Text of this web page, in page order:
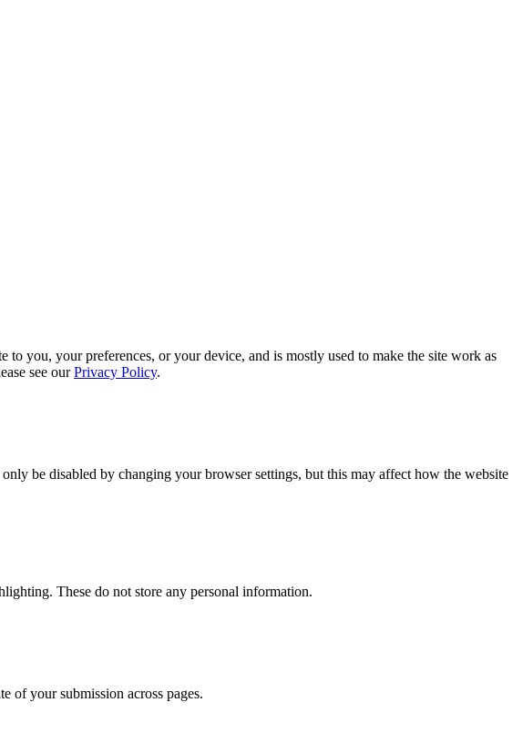
you, your preferences, or your device, and is mostly used to make the site work as
see ourPrivacy Policy.
be disabled by changing your browser settings, but this may affect how the website
These do not store any personal information.
of your submission across pages.